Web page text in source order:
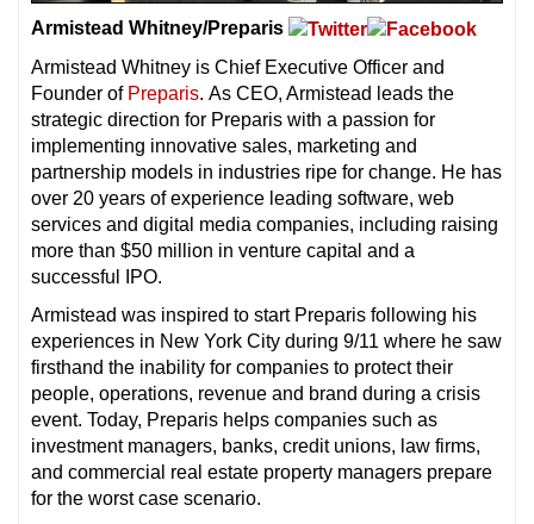
Armistead Whitney/Preparis
Armistead Whitney is Chief Executive Officer and
Founder of Preparis. As CEO, Armistead leads the
strategic direction for Preparis with a passion for
implementing innovative sales, marketing and
partnership models in industries ripe for change. He has
over 20 years of experience leading software, web
services and digital media companies, including raising
more than $50 million in venture capital and a
successful IPO.
Armistead was inspired to start Preparis following his
experiences in New York City during 9/11 where he saw
firsthand the inability for companies to protect their
people, operations, revenue and brand during a crisis
event. Today, Preparis helps companies such as
investment managers, banks, credit unions, law firms,
and commercial real estate property managers prepare
for the worst case scenario.